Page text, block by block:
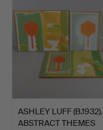
ASHLEY LUFF (B.1932).
ABSTRACT THEMES